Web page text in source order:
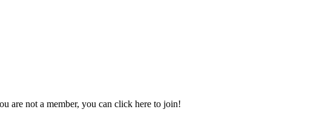
are not a member, you can click here to join!